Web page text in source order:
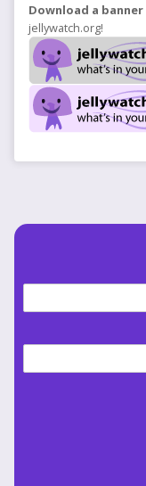
Download a banner
jellywatch.org!